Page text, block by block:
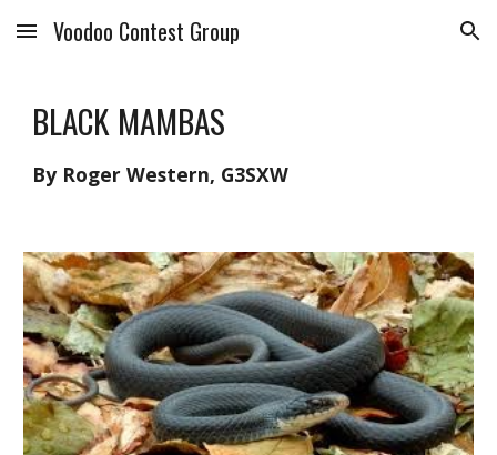
Skip to main content Skip to navigation
Voodoo Contest Group
BLACK MAMBAS
By Roger Western, G3SXW